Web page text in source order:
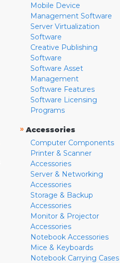
Mobile Device
Management Software
Server Virtualization
Software
Creative Publishing
Software
Software Asset
Management
Software Features
Software Licensing
Programs
» Accessories
Computer Components
Printer & Scanner
Accessories
Server & Networking
Accessories
Storage & Backup
Accessories
Monitor & Projector
Accessories
Notebook Accessories
Mice & Keyboards
Notebook Carrying Cases